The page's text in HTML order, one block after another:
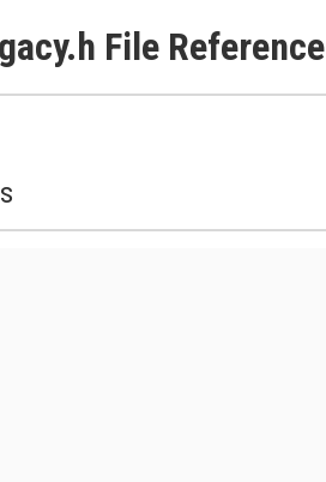
File Reference